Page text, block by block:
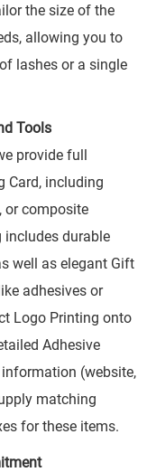
the size of the
allowing you to
lashes or a single
Tools
provide full
Card, including
or composite
includes durable
well as elegant Gift
adhesives or
Logo Printing onto
Adhesive
(website,
matching
for these items.